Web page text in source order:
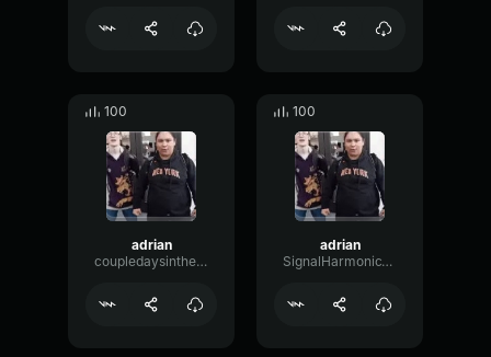
100
adrian
coupledaysinthesummer
100
adrian
SignalHarmonicWaveform78476